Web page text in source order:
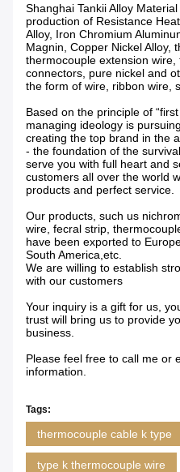
Shanghai Tankii Alloy Material
production of Resistance
Alloy, Iron Chromium
Magnin, Copper Nickel Alloy,
thermocouple extension wire,
connectors, pure nickel and
the form of wire, ribbon wire,
Based on the principle of
managing ideology is
creating the top brand in the
- the foundation of the
serve you with full heart and
customers all over the world
products and perfect service.
Our products, such us
wire, fecral strip,
have been exported to
South America,etc.
We are willing to establish
with our customers
Your inquiry is a gift for us,
trust will bring us to provide
business.
Please feel free to call me or
information.
Tags:
thermocouple cable k type
type k thermocouple wire